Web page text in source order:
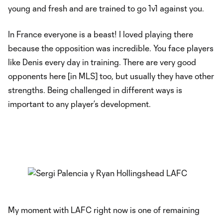
young and fresh and are trained to go 1v1 against you.
In France everyone is a beast! I loved playing there
because the opposition was incredible. You face players
like Denis every day in training. There are very good
opponents here [in MLS] too, but usually they have other
strengths. Being challenged in different ways is
important to any player’s development.
My moment with LAFC right now is one of remaining